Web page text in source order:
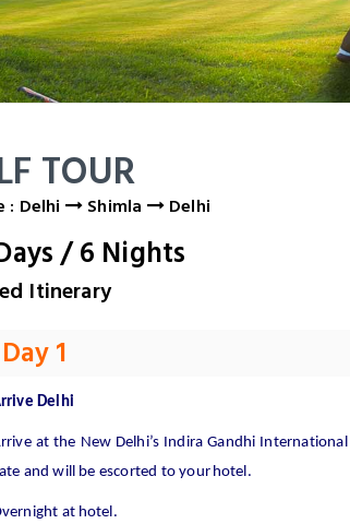
TOUR
: Delhi Shimla Delhi
/6 Nights
Itinerary
Day 1
Delhi
at the New Delhi’s Indira Gandhi International
and will be escorted to your hotel.
at hotel.